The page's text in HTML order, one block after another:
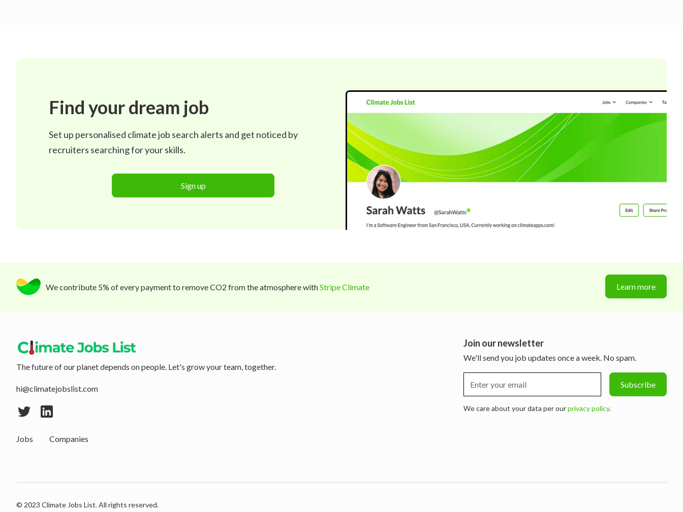
Find your dream job
Set up personalised climate job search alerts and get noticed by
recruiters searching for your skills.
Sign up
We contribute 5% of every payment to remove CO2 from the atmosphere withStripe Climate Learn more
The future of our planet depends on people. Let's grow your team, together.
hi@climatejobslist.com
Jobs Companies
Join our newsletter
We'll send you job updates once a week. No spam.
We care about your data per ourprivacy policy.
© 2023 Climate Jobs List. All rights reserved.